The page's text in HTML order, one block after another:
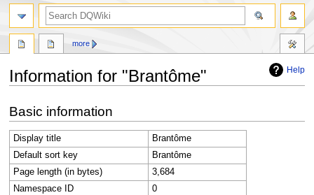
Help
Information for "Brantôme"
to
navigation
to
search
Basic information
Display title
Brantôme
Default sort key
Brantôme
Page length (in bytes)
3,684
Namespace ID
0
more
search